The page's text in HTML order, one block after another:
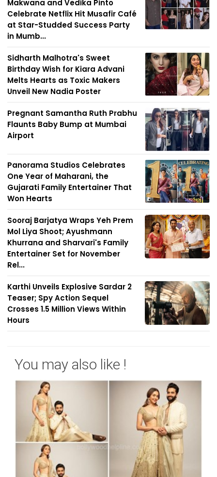
Makwana and Vedika Pinto
Celebrate Netflix Hit Musafir Café
at Star-Studded Success Party
in Mumb...
Sidharth Malhotra's Sweet
Birthday Wish for Kiara Advani
Melts Hearts as Toxic Makers
Unveil New Nadia Poster
Pregnant Samantha Ruth Prabhu
Flaunts Baby Bump at Mumbai
Airport
Panorama Studios Celebrates
One Year of Maharani, the
Gujarati Family Entertainer That
Won Hearts
Sooraj Barjatya Wraps Yeh Prem
Mol Liya Shoot; Ayushmann
Khurrana and Sharvari's Family
Entertainer Set for November
Rel...
Karthi Unveils Explosive Sardar 2
Teaser; Spy Action Sequel
Crosses 1.5 Million Views Within
Hours
You may also like !